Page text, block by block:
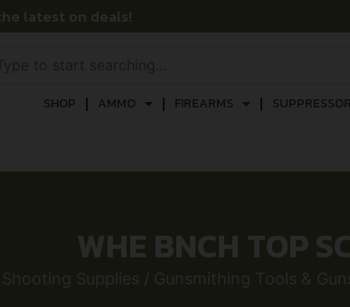
latest on deals!
SHOP AMMO FIREARMS
WHE BNCH TOP
Shooting Supplies / Gunsmithing Tools &